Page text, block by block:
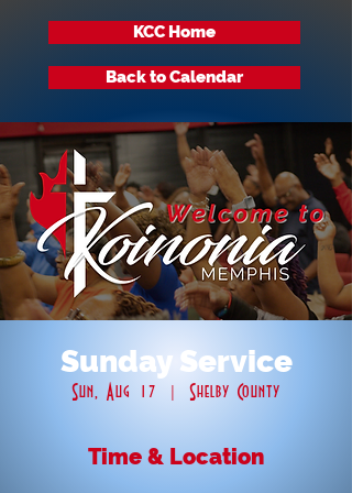
KCC Home
Back to Calendar
Sunday Service
Sun, Aug 17
  |
Shelby County
Time & Location